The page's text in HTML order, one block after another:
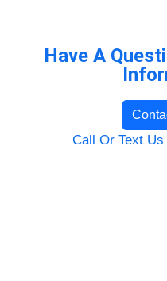
Have A
Call Or Text